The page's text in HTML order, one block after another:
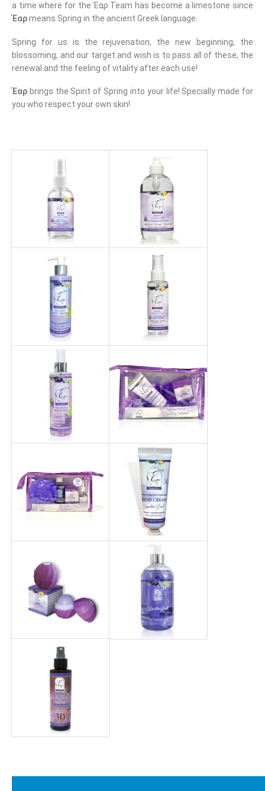
a time where for the Έαρ Team has become a limestone since
Έαρmeans Spring in the ancient Greek language.
Spring for us is the rejuvenation, the new beginning, the
blossoming, and our target and wish is to pass all of these, the
renewal and the feeling of vitality after each use!
Έαρ brings the Spirit of Spring into your life! Specially made for
you who respect your own skin!